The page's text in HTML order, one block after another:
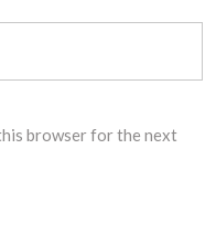
browser for the next